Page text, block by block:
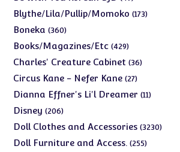
products
Blythe/Lila/Pullip/Momoko 173173
Boneka 360360
products
Books/Magazines/Etc 429429
products
Charles' Creature Cabinet 3636
Circus Kane - Nefer Kane 2727
products
Dianna Effner's Li'l Dreamer 1111
Disney 206206
products
Doll Clothes and Accessories 32303230
Doll Furniture and Access. 255255